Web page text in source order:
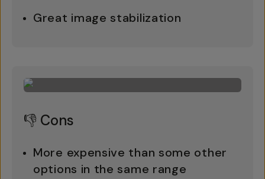
Great image stabilization
👎 Cons
More expensive than some other
options in the same range